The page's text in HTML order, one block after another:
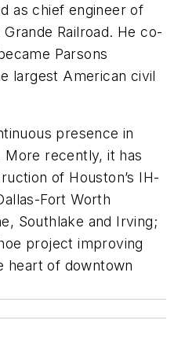
as chief engineer of
Railroad. He co-
Parsons
largest American civil
presence in
More recently, it has
of Houston’s IH-
Fort Worth
Southlake and Irving;
project improving
heart of downtown